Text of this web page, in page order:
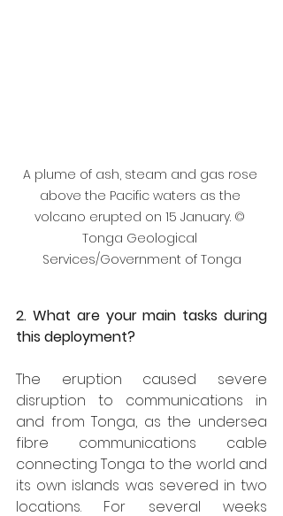
A plume of ash, steam and gas rose
above the Pacific waters as the
volcano erupted on 15 January. ©
Tonga Geological
Services/Government of Tonga
2. What are your main tasks during
this deployment?
The eruption caused severe
disruption to communications in
and from Tonga, as the undersea
fibre communications cable
connecting Tonga to the world and
its own islands was severed in two
locations. For several weeks